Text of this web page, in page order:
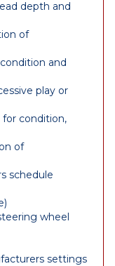
depth and
of
and
play or
for condition,
of
schedule
wheel
settings